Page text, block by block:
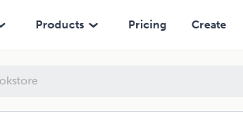
Products Pricing Create